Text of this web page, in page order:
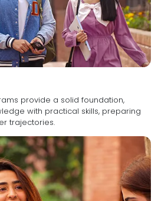
provide a solid foundation,
skills, preparing
trajectories.